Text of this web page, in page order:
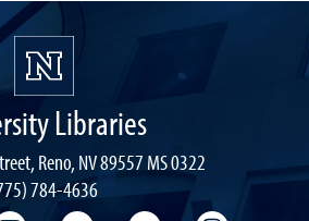
Libraries
Reno, NV 89557 MS 0322
784-4636